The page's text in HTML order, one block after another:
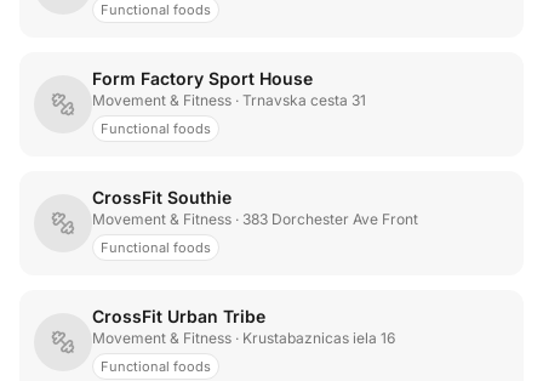
Functional foods
Form Factory Sport House
Movement & Fitness · Trnavska cesta 31
Functional foods
CrossFit Southie
Movement & Fitness · 383 Dorchester Ave Front
Functional foods
CrossFit Urban Tribe
Movement & Fitness · Krustabaznicas iela 16
Functional foods